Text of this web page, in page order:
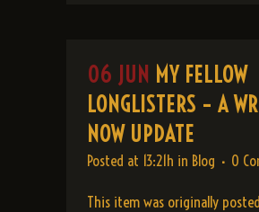
06 JUN MY FELLOW
LONGLISTERS – A
NOW UPDATE
Posted at 13:21h in Blog 0
This item was originally